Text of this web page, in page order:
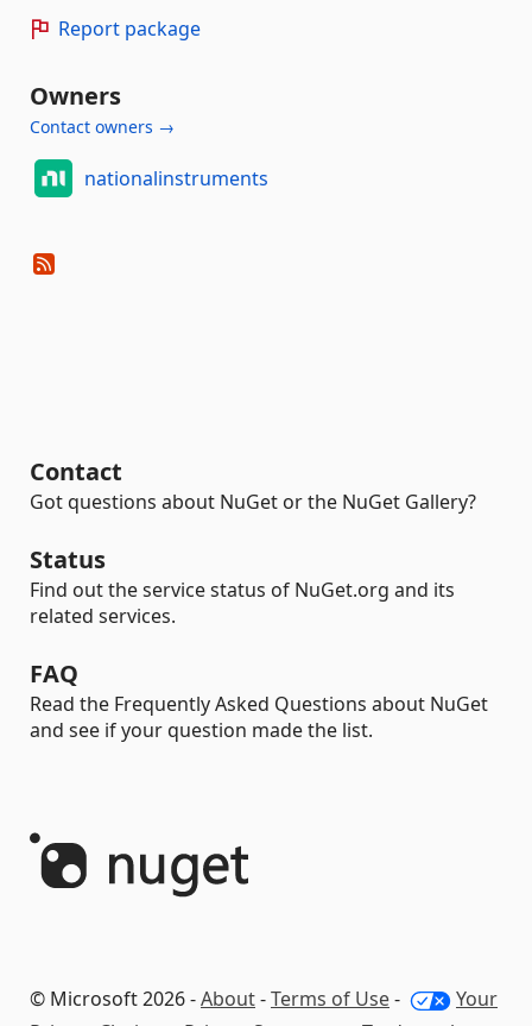
Report package
Owners
Contact owners →
nationalinstruments
Contact
Got questions about NuGet or the NuGet Gallery?
Status
Find out the service status of NuGet.org and its
related services.
FAQ
Read the Frequently Asked Questions about NuGet
and see if your question made the list.
© Microsoft 2026 -About-Terms of Use-
Your